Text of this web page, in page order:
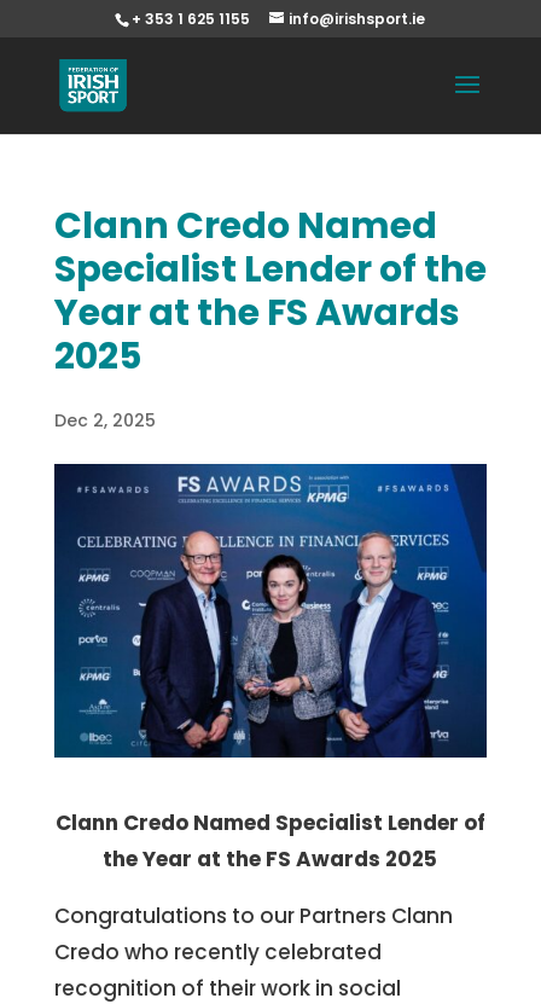
+ 353 1 625 1155 info@irishsport.ie
Clann Credo Named
Specialist Lender of the
Year at the FS Awards
2025
Dec 2, 2025
Clann Credo Named Specialist Lender of
the Year at the FS Awards 2025
Congratulations to our Partners Clann
Credo who recently celebrated
recognition of their work in social